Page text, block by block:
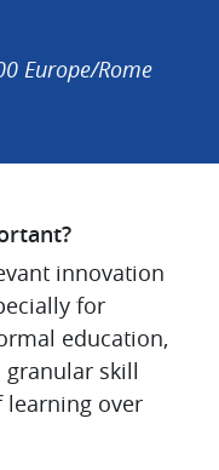
Europe/Rome
innovation
for
education,
granular skill
learning over